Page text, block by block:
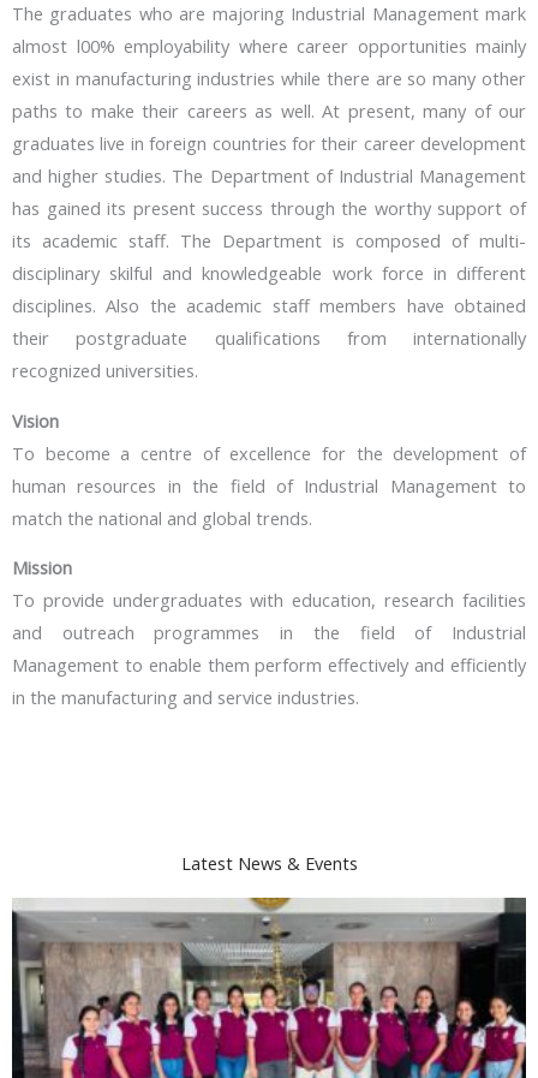
The graduates who are majoring Industrial Management mark
almost l00% employability where career opportunities mainly
exist in manufacturing industries while there are so many other
paths to make their careers as well. At present, many of our
graduates live in foreign countries for their career development
and higher studies. The Department of Industrial Management
has gained its present success through the worthy support of
its academic staff. The Department is composed of multi-
disciplinary skilful and knowledgeable work force in different
disciplines. Also the academic staff members have obtained
their postgraduate qualifications from internationally
recognized universities.
Vision
To become a centre of excellence for the development of
human resources in the field of Industrial Management to
match the national and global trends.
Mission
To provide undergraduates with education, research facilities
and outreach programmes in the field of Industrial
Management to enable them perform effectively and efficiently
in the manufacturing and service industries.
Latest News & Events
PagePagePagePagePagePage